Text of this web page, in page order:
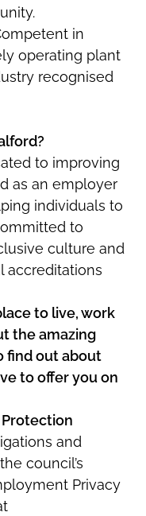
in
operating plant
recognised
to improving
as an employer
individuals to
to
culture and
accreditations
to live, work
the amazing
find out about
to offer you on
and
council’s
Privacy